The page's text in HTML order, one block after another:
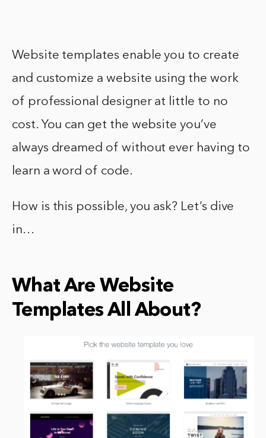
Website templates enable you to create
and customize a website using the work
of professional designer at little to no
cost. You can get the website you’ve
always dreamed of without ever having to
learn a word of code.
How is this possible, you ask? Let’s dive
in…
What Are Website
Templates All About?